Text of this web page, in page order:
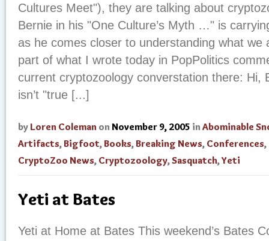
Cultures Meet"), they are talking about
Bernie in his "One Culture’s Myth …" is
as he comes closer to understanding what we
part of what I wrote today in PopPolitics
current cryptozoology converstation there: Hi,
isn’t "true [...]
by Loren Coleman on November 9, 2005 in Abominable
Artifacts,Bigfoot,Books,Breaking News, Conferences,
CryptoZoo News, Cryptozoology,Sasquatch,Yeti
Yeti at Bates
Yeti at Home at Bates This weekend’s Bates